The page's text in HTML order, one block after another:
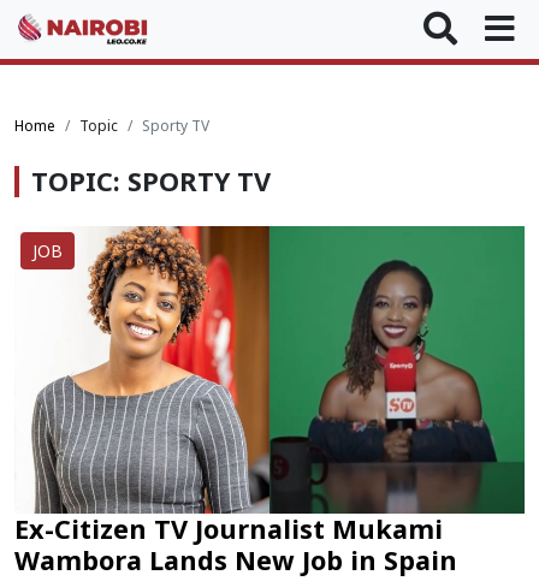
Home Topic Sporty TV
TOPIC: SPORTY TV
JOB
Ex-Citizen TV Journalist Mukami
Wambora Lands New Job in Spain